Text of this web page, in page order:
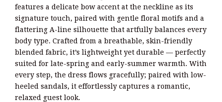
features a delicate bow accent at the neckline as its
signature touch, paired with gentle floral motifs and a
flattering A-line silhouette that artfully balances every
body type. Crafted from a breathable, skin-friendly
blended fabric, it’s lightweight yet durable — perfectly
suited for late-spring and early-summer warmth. With
every step, the dress flows gracefully; paired with low-
heeled sandals, it effortlessly captures a romantic,
relaxed guest look.